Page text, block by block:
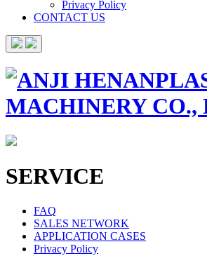
Privacy Policy
CONTACT US
SERVICE
FAQ
SALES NETWORK
APPLICATION CASES
Privacy Policy